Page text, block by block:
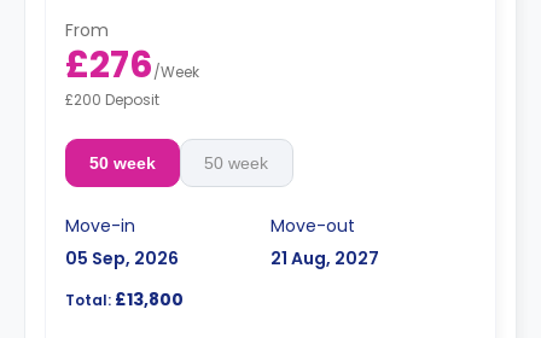
From
£276/Week
£200 Deposit
50 week 50 week
Move-in
05 Sep, 2026
Move-out
21 Aug, 2027
Total: £13,800